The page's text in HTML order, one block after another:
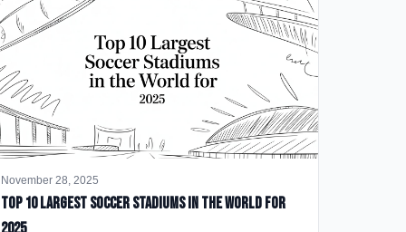
November 28, 2025
Top 10 Largest Soccer Stadiums in the World for